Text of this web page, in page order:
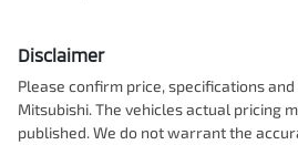
Disclaimer
Please confirm price, specifications
Mitsubishi. The vehicles actual pricing
published. We do not warrant the